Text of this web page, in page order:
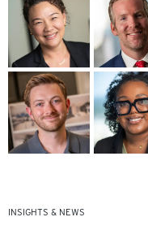
INSIGHTS & NEWS